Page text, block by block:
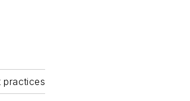
practices